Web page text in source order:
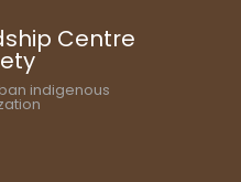
Centre
indigenous